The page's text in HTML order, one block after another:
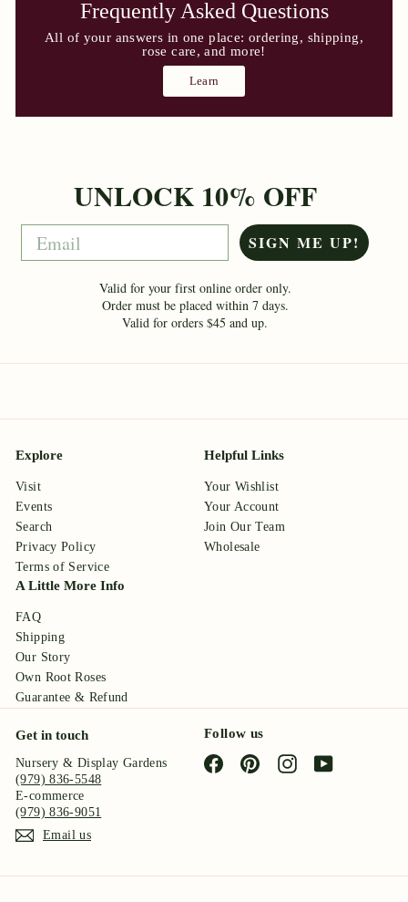
Frequently Asked Questions
All of your answers in one place: ordering, shipping,
rose care, and more!
Learn
UNLOCK 10% OFF
Email SIGN ME UP!
Valid for your first online order only.
Order must be placed within 7 days.
Valid for orders $45 and up.
Explore
Visit
Events
Search
Privacy Policy
Terms of Service
Helpful Links
Your Wishlist
Your Account
Join Our Team
Wholesale
A Little More Info
FAQ
Shipping
Our Story
Own Root Roses
Guarantee & Refund
Get in touch
Nursery & Display Gardens
(979) 836-5548
E-commerce
(979) 836-9051
Email us
Follow us
FacebookPinterestInstagramYouTube